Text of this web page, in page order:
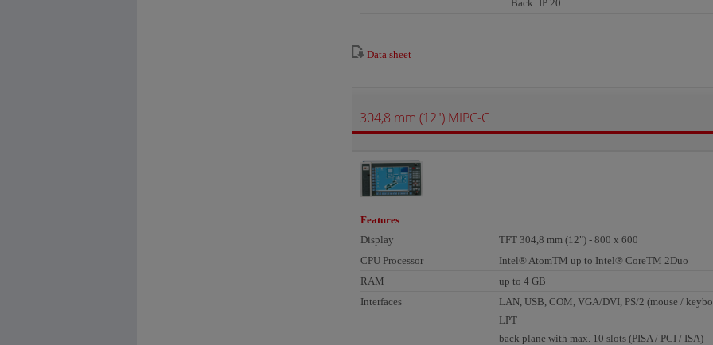
Back: IP 20
Data sheet
304,8 mm (12") MIPC-C
Features
Display
TFT 304,8 mm (12") - 800 x 600
CPU Processor
Intel® AtomTM up to Intel® CoreTM 2Duo
RAM
up to 4 GB
Interfaces
LAN, USB, COM, VGA/DVI, PS/2 (mouse /
LPT
back plane with max. 10 slots (PISA / PCI / ISA)